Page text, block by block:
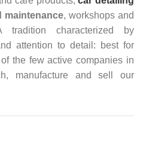
maintenance, workshops and
tradition characterized by
attention to detail: best for
the few active companies in
manufacture and sell our